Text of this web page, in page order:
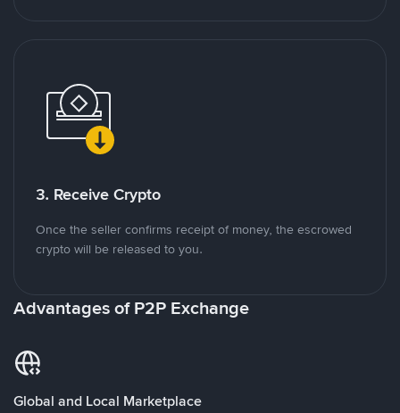
3. Receive Crypto
Once the seller confirms receipt of money, the escrowed
crypto will be released to you.
Advantages of P2P Exchange
Global and Local Marketplace